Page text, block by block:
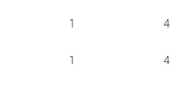
1 4
1 4